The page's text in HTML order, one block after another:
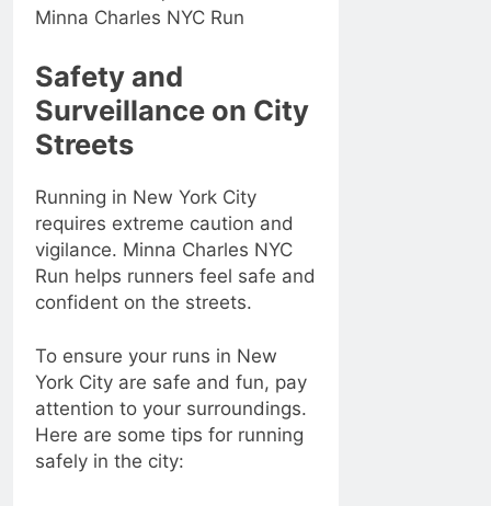
Minna Charles NYC Run
Safety and
Surveillance on City
Streets
Running in New York City
requires extreme caution and
vigilance. Minna Charles NYC
Run helps runners feel safe and
confident on the streets.
To ensure your runs in New
York City are safe and fun, pay
attention to your surroundings.
Here are some tips for running
safely in the city: